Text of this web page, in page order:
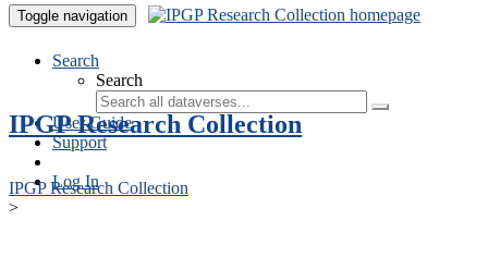
Toggle navigation
Search
Search
User Guide
Support
Log In
IPGP Research Collection
IPGP Research Collection
>